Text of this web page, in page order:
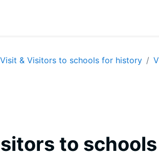
& Visitors to schools for history
to